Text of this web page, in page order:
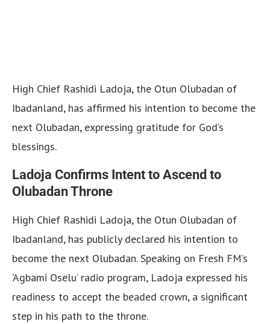
High Chief Rashidi Ladoja, the Otun Olubadan of
Ibadanland, has affirmed his intention to become the
next Olubadan, expressing gratitude for God’s
blessings.
Ladoja Confirms Intent to Ascend to
Olubadan Throne
High Chief Rashidi Ladoja, the Otun Olubadan of
Ibadanland, has publicly declared his intention to
become the next Olubadan. Speaking on Fresh FM’s
‘Agbami Oselu’ radio program, Ladoja expressed his
readiness to accept the beaded crown, a significant
step in his path to the throne.